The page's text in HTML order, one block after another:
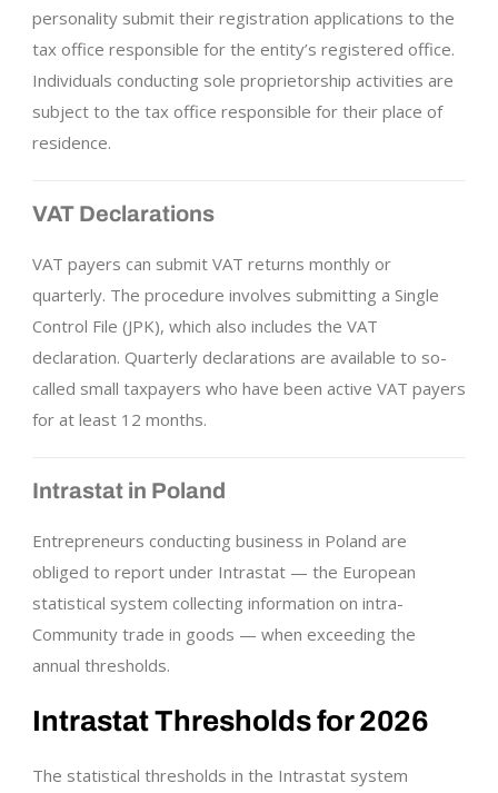
personality submit their registration applications to the
tax office responsible for the entity’s registered office.
Individuals conducting sole proprietorship activities are
subject to the tax office responsible for their place of
residence.
VAT Declarations
VAT payers can submit VAT returns monthly or
quarterly. The procedure involves submitting a Single
Control File (JPK), which also includes the VAT
declaration. Quarterly declarations are available to so-
called small taxpayers who have been active VAT payers
for at least 12 months.
Intrastat in Poland
Entrepreneurs conducting business in Poland are
obliged to report under Intrastat — the European
statistical system collecting information on intra-
Community trade in goods — when exceeding the
annual thresholds.
Intrastat Thresholds for 2026
The statistical thresholds in the Intrastat system